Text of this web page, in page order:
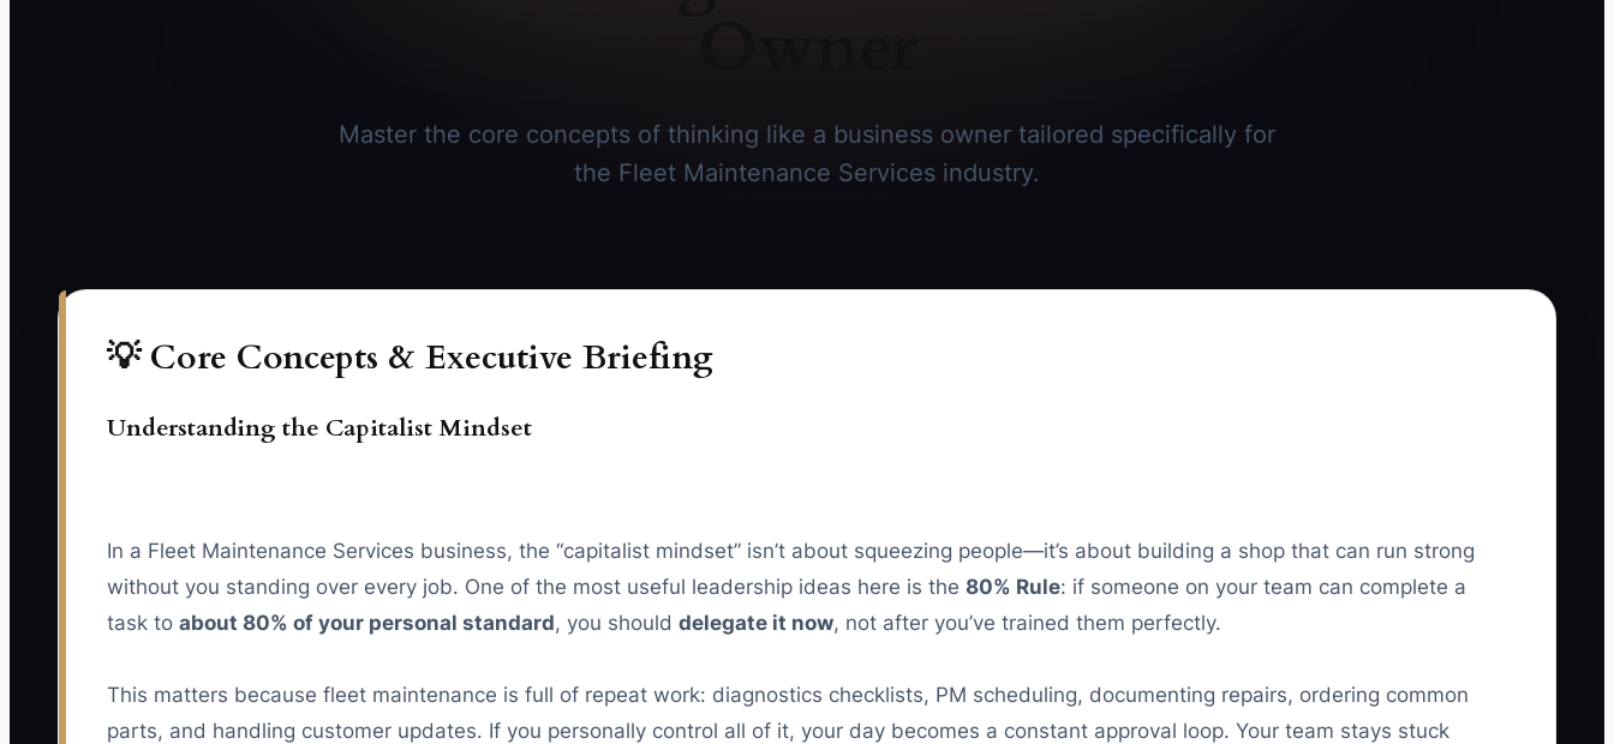
Master the core concepts of thinking like a business owner tailored specifically for
the Fleet Maintenance Services industry.
💡 Core Concepts & Executive Briefing
Understanding the Capitalist Mindset
In a Fleet Maintenance Services business, the “capitalist mindset” isn’t about squeezing people—it’s about building a shop that can run strong
without you standing over every job. One of the most useful leadership ideas here is the 80% Rule: if someone on your team can complete a
task to about 80% of your personal standard, you should delegate it now, not after you’ve trained them perfectly.
This matters because fleet maintenance is full of repeat work: diagnostics checklists, PM scheduling, documenting repairs, ordering common
parts, and handling customer updates. If you personally control all of it, your day becomes a constant approval loop. Your team stays stuck